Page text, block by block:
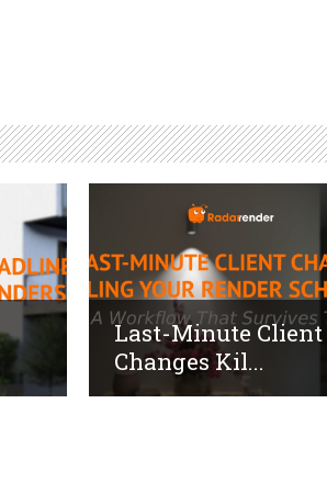
Last-Minute Client
Changes Kil...